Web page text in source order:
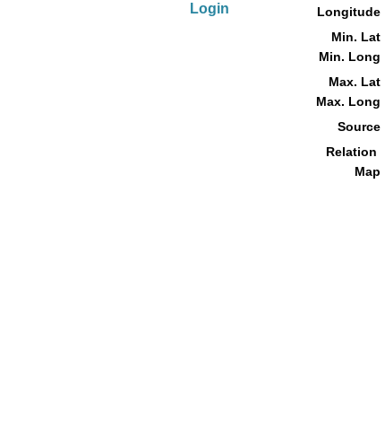
Login
Longitude
Min. Lat
Min. Long
Max. Lat
Max. Long
Source
Relation
Map